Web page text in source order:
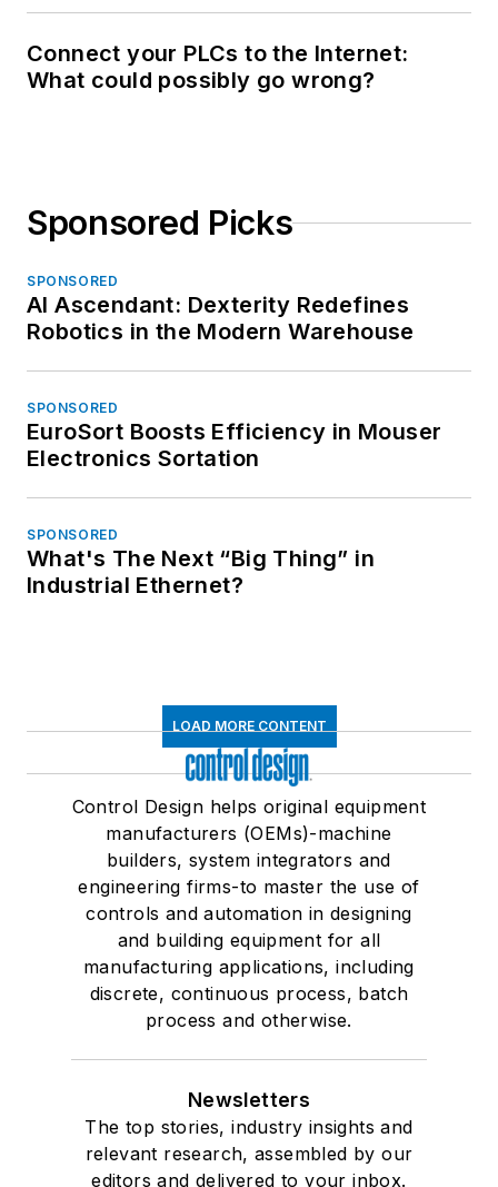
Connect your PLCs to the Internet:
What could possibly go wrong?
Sponsored Picks
SPONSORED
AI Ascendant: Dexterity Redefines
Robotics in the Modern Warehouse
SPONSORED
EuroSort Boosts Efficiency in Mouser
Electronics Sortation
SPONSORED
What's The Next “Big Thing” in
Industrial Ethernet?
LOAD MORE CONTENT
Control Design helps original equipment
manufacturers (OEMs)-machine
builders, system integrators and
engineering firms-to master the use of
controls and automation in designing
and building equipment for all
manufacturing applications, including
discrete, continuous process, batch
process and otherwise.
Newsletters
The top stories, industry insights and
relevant research, assembled by our
editors and delivered to your inbox.